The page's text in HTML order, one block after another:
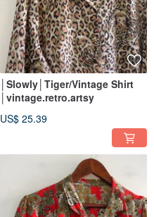
│Slowly│Tiger/Vintage Shirt
│vintage.retro.artsy
US$ 25.39